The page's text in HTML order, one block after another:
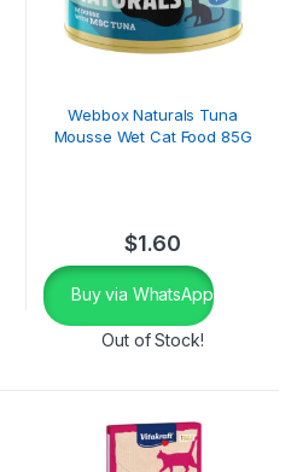
Webbox Naturals Tuna
Mousse Wet Cat Food 85G
$1.60
Buy via WhatsApp
Out of Stock!